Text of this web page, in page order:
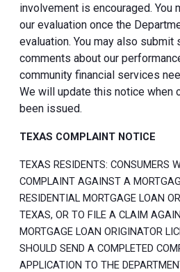
involvement is encouraged. You
our evaluation once the
evaluation. You may also submit
comments about our
community financial services
We will update this notice when
been issued.
TEXAS COMPLAINT NOTICE
TEXAS RESIDENTS: CONSUMERS
COMPLAINT AGAINST A
RESIDENTIAL MORTGAGE LOAN
TEXAS, OR TO FILE A CLAIM
MORTGAGE LOAN ORIGINATOR
SHOULD SEND A COMPLETED
APPLICATION TO THE